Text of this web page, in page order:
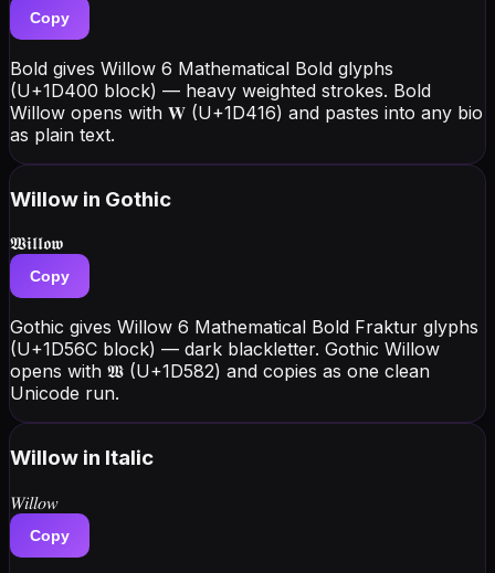
Copy
Bold gives Willow 6 Mathematical Bold glyphs
(U+1D400 block) — heavy weighted strokes. Bold
Willow opens with 𝐖 (U+1D416) and pastes into any bio
as plain text.
Willow in Gothic
𝖂𝖎𝖑𝖑𝖔𝖜
Copy
Gothic gives Willow 6 Mathematical Bold Fraktur glyphs
(U+1D56C block) — dark blackletter. Gothic Willow
opens with 𝖂 (U+1D582) and copies as one clean
Unicode run.
Willow in Italic
𝑊𝑖𝑙𝑙𝑜𝑤
Copy